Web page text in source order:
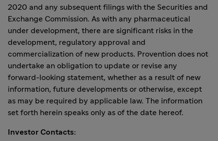
2020 and any subsequent filings with the Securities and
Exchange Commission. As with any pharmaceutical
under development, there are significant risks in the
development, regulatory approval and
commercialization of new products. Provention does not
undertake an obligation to update or revise any
forward-looking statement, whether as a result of new
information, future developments or otherwise, except
as may be required by applicable law. The information
set forth herein speaks only as of the date hereof.
Investor Contacts: